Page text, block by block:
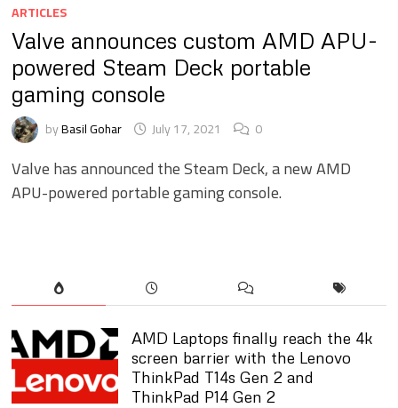
ARTICLES
Valve announces custom AMD APU-
powered Steam Deck portable
gaming console
byBasil Gohar July 17, 2021 0
Valve has announced the Steam Deck, a new AMD
APU-powered portable gaming console.
AMD Laptops finally reach the 4k
screen barrier with the Lenovo
ThinkPad T14s Gen 2 and
ThinkPad P14 Gen 2